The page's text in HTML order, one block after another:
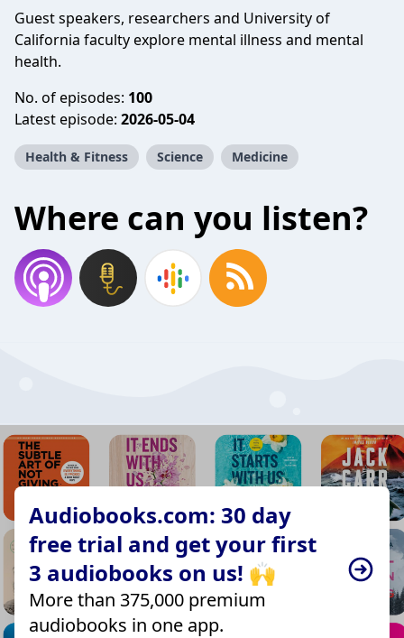
Guest speakers, researchers and University of
California faculty explore mental illness and mental
health.
No. of episodes: 100
Latest episode: 2026-05-04
Health & Fitness Science Medicine
Where can you listen?
Audiobooks.com: 30 day
free trial and get your first
3 audiobooks on us! 🙌
More than 375,000 premium
audiobooks in one app.